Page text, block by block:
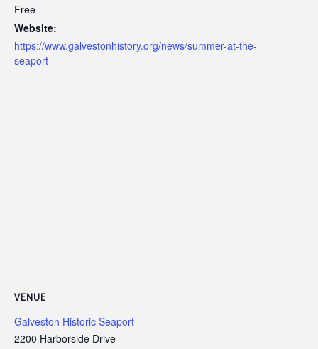
Free
Website:
https://www.galvestonhistory.org/news/summer-at-the-
seaport
VENUE
Galveston Historic Seaport
2200 Harborside Drive